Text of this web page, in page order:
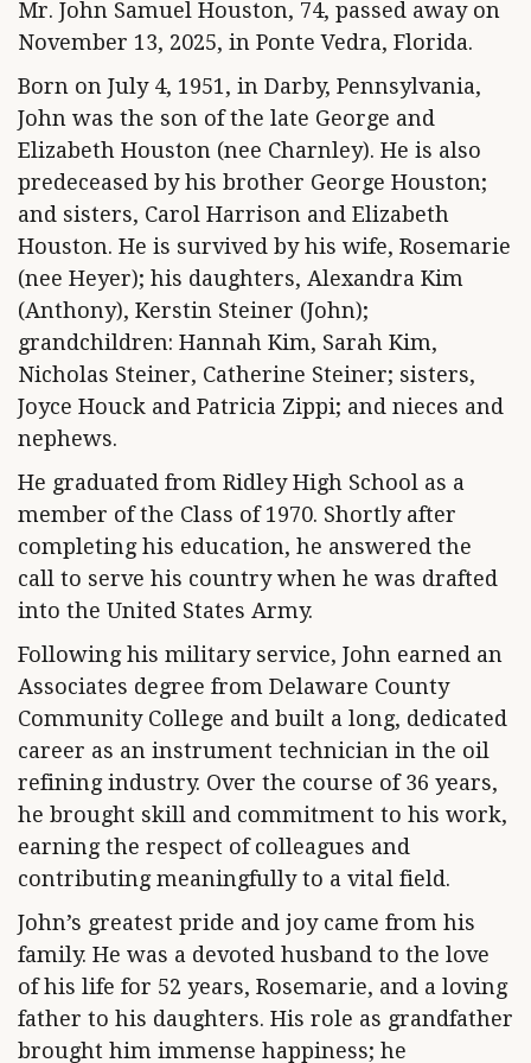
Mr. John Samuel Houston, 74, passed away on
November 13, 2025, in Ponte Vedra, Florida.
Born on July 4, 1951, in Darby, Pennsylvania,
John was the son of the late George and
Elizabeth Houston (nee Charnley). He is also
predeceased by his brother George Houston;
and sisters, Carol Harrison and Elizabeth
Houston. He is survived by his wife, Rosemarie
(nee Heyer); his daughters, Alexandra Kim
(Anthony), Kerstin Steiner (John);
grandchildren: Hannah Kim, Sarah Kim,
Nicholas Steiner, Catherine Steiner; sisters,
Joyce Houck and Patricia Zippi; and nieces and
nephews.
He graduated from Ridley High School as a
member of the Class of 1970. Shortly after
completing his education, he answered the
call to serve his country when he was drafted
into the United States Army.
Following his military service, John earned an
Associates degree from Delaware County
Community College and built a long, dedicated
career as an instrument technician in the oil
refining industry. Over the course of 36 years,
he brought skill and commitment to his work,
earning the respect of colleagues and
contributing meaningfully to a vital field.
John’s greatest pride and joy came from his
family. He was a devoted husband to the love
of his life for 52 years, Rosemarie, and a loving
father to his daughters. His role as grandfather
brought him immense happiness; he